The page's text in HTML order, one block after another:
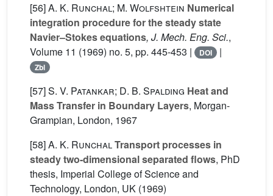
[56]A. K. Runchal; M. Wolfshtein Numerical
integration procedure for the steady state
Navier–Stokes equations, J. Mech. Eng. Sci.,
Volume 11 (1969) no. 5, pp. 445-453 | DOI |
Zbl
[57]S. V. Patankar; D. B. Spalding Heat and
Mass Transfer in Boundary Layers, Morgan-
Grampian, London, 1967
[58]A. K. RunchalTransport processes in
steady two-dimensional separated flows, PhD
thesis, Imperial College of Science and
Technology, London, UK (1969)